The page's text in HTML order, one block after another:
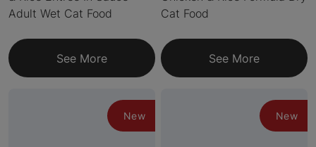
Adult Wet Cat Food
See More
Cat Food
See More
New New